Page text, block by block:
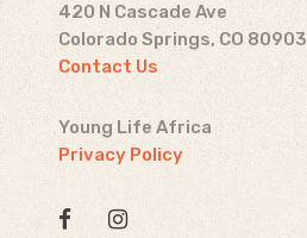
420 N Cascade Ave
Colorado Springs, CO 80903
Contact Us
Young Life Africa
Privacy Policy